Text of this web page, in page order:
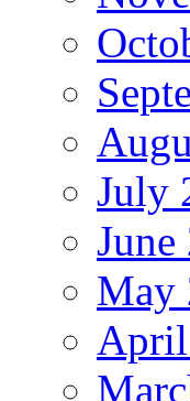
July
June
May